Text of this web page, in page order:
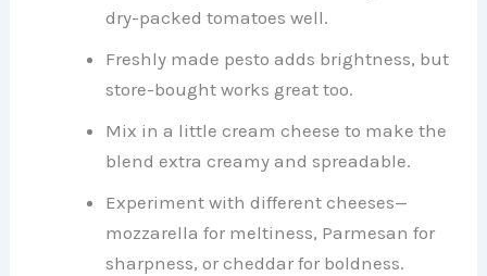
dry-packed tomatoes well.
Freshly made pesto adds brightness, but
store-bought works great too.
Mix in a little cream cheese to make the
blend extra creamy and spreadable.
Experiment with different cheeses—
mozzarella for meltiness, Parmesan for
sharpness, or cheddar for boldness.